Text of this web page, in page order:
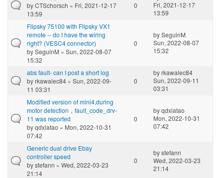
byCTSchorsch » Fri, 2021-12-17
13:59
0
Fri, 2021-12-17
13:59
Flipsky 75100 with Flipsky VX1
remote -- do I have the wiring
right? (VESC4 connector)
bySeguinM » Sun, 2022-08-07
15:32
0
bySeguinM
Sun, 2022-08-07
15:32
abs fault- can I post a short log
byrkawalec84 » Sun, 2022-09-
11 03:31
0
byrkawalec84
Sun, 2022-09-11
03:31
Modified version of mini4,during
motor detection，fault_code_drv-
11 was reported
byqdxiatao » Mon, 2022-10-31
07:42
0
byqdxiatao
Mon, 2022-10-31
07:42
Generic dual drive Ebay
controller speed
bystefann » Wed, 2022-03-23
21:14
0
bystefann
Wed, 2022-03-23
21:14